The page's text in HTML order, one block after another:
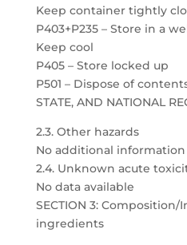
Keep container tightly
P403+P235 – Store in a
Keep cool
P405 – Store locked up
P501 – Dispose of
STATE, AND NATIONAL
2.3. Other hazards
No additional information
2.4. Unknown acute
No data available
SECTION 3:
ingredients